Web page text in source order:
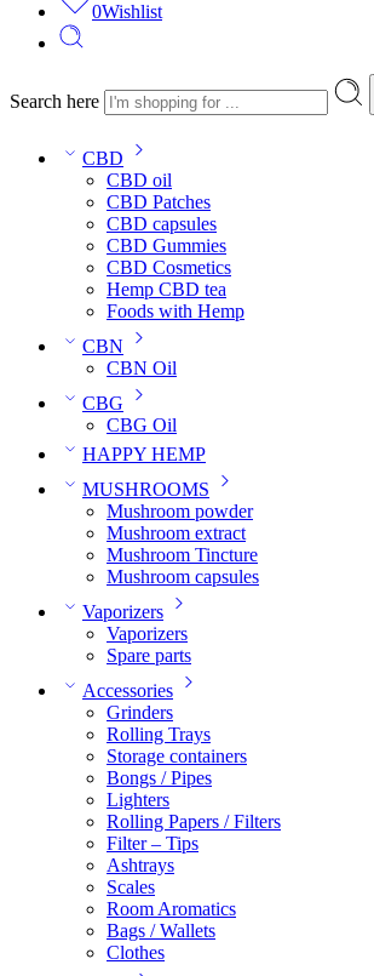
0Wishlist
Search here
CBD
CBD oil
CBD Patches
CBD capsules
CBD Gummies
CBD Cosmetics
Hemp CBD tea
Foods with Hemp
CBN
CBN Oil
CBG
CBG Oil
HAPPY HEMP
MUSHROOMS
Mushroom powder
Mushroom extract
Mushroom Tincture
Mushroom capsules
Vaporizers
Vaporizers
Spare parts
Accessories
Grinders
Rolling Trays
Storage containers
Bongs / Pipes
Lighters
Rolling Papers / Filters
Filter – Tips
Ashtrays
Scales
Room Aromatics
Bags / Wallets
Clothes